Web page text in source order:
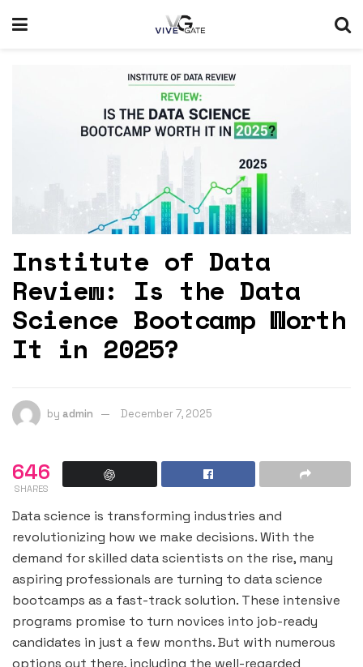
Institute of Data
Review: Is the Data
Science Bootcamp Worth
It in 2025?
by admin December 7, 2025
646
SHARES
Data science is transforming industries and
revolutionizing how we make decisions. With the
demand for skilled data scientists on the rise, many
aspiring professionals are turning to data science
bootcamps as a fast-track solution. These intensive
programs promise to turn novices into job-ready
candidates in just a few months. But with numerous
options out there, including the well-regarded